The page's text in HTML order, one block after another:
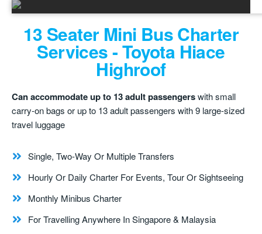
13 Seater Mini Bus Charter
Services - Toyota Hiace
Highroof
Can accommodate up to 13 adult passengerswith small
carry-on bags or up to 13 adult passengers with 9 large-sized
travel luggage
Single, Two-Way Or Multiple Transfers
Hourly Or Daily Charter For Events, Tour Or Sightseeing
Monthly Minibus Charter
For Travelling Anywhere In Singapore & Malaysia